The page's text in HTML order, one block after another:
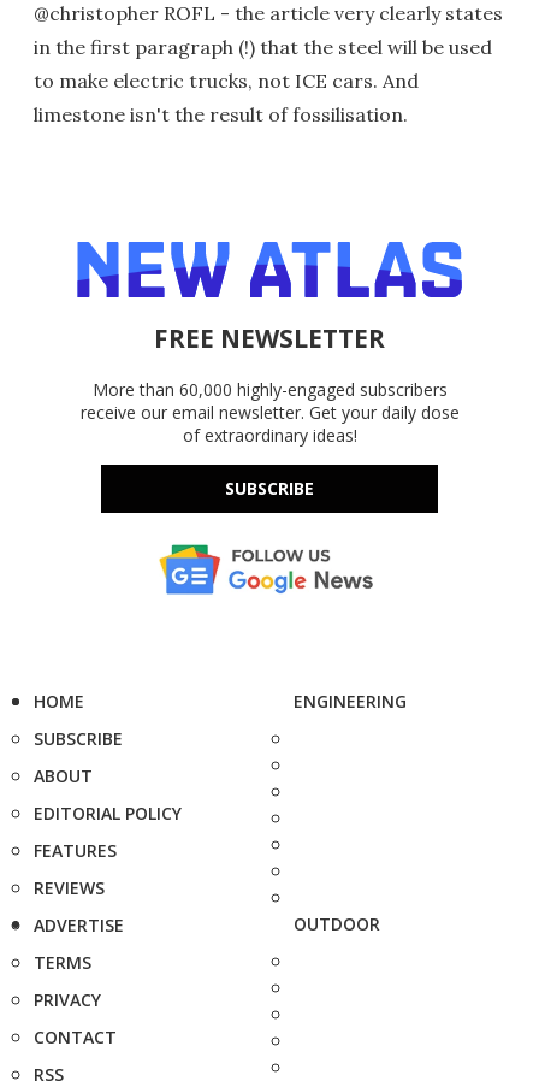
@christopher ROFL - the article very clearly states
in the first paragraph (!) that the steel will be used
to make electric trucks, not ICE cars. And
limestone isn't the result of fossilisation.
FREE NEWSLETTER
More than 60,000 highly-engaged subscribers
receive our email newsletter. Get your daily dose
of extraordinary ideas!
SUBSCRIBE
HOME
SUBSCRIBE
ABOUT
EDITORIAL POLICY
FEATURES
REVIEWS
ADVERTISE
TERMS
PRIVACY
CONTACT
RSS
ENGINEERING
OUTDOOR